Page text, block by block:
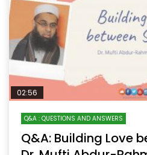
02:56
Q&A : QUESTIONS AND ANSWERS
Q&A: Building Love